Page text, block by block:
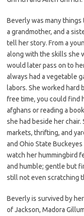
Beverly was many things
a grandmother, and a
tell her story. From a
along with the skills she
would later pass on to
always had a vegetable
labors. She worked hard
free time, you could find
afghans or reading a
she had beside her
markets, thrifting, and
and Ohio State
watch her hummingbird
and humble; gentle but
still not even scratching
Beverly is survived by
of Jackson, Madora